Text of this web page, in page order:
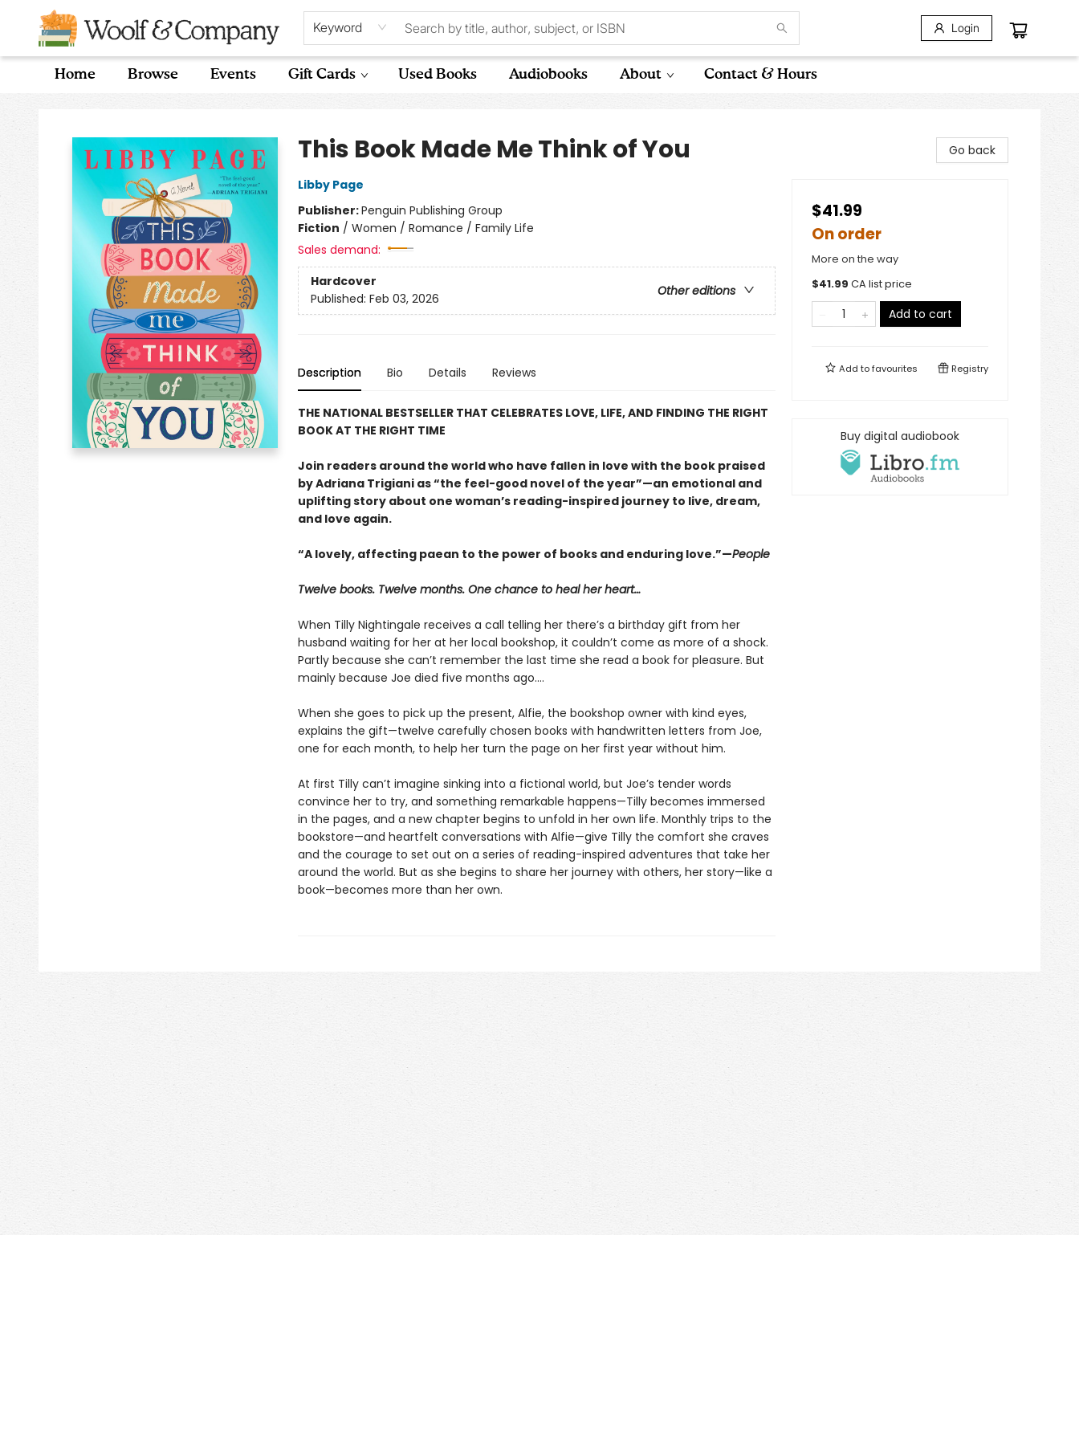
Keyword Login
Home Browse Events Gift Cards Used Books Audiobooks About Contact & Hours
Woolf & Company
This Book Made Me Think of You
Libby Page
Publisher:Penguin Publishing Group
Fiction / Women / Romance / Family Life
Sales demand:
Hardcover
Other editions
Published: Feb 03, 2026
Description Bio Details Reviews
THE NATIONAL BESTSELLER THAT CELEBRATES LOVE, LIFE, AND FINDING THE RIGHT
BOOK AT THE RIGHT TIME
Join readers around the world who have fallen in love with the book praised
by Adriana Trigiani as “the feel-good novel of the year”—an emotional and
uplifting story about one woman’s reading-inspired journey to live, dream,
and love again.
“A lovely, affecting paean to the power of books and enduring love.”—People
Twelve books. Twelve months. One chance to heal her heart…
When Tilly Nightingale receives a call telling her there’s a birthday gift from her
husband waiting for her at her local bookshop, it couldn’t come as more of a shock.
Partly because she can’t remember the last time she read a book for pleasure. But
mainly because Joe died five months ago....
When she goes to pick up the present, Alfie, the bookshop owner with kind eyes,
explains the gift—twelve carefully chosen books with handwritten letters from Joe,
one for each month, to help her turn the page on her first year without him.
At first Tilly can’t imagine sinking into a fictional world, but Joe’s tender words
convince her to try, and something remarkable happens—Tilly becomes immersed
in the pages, and a new chapter begins to unfold in her own life. Monthly trips to the
bookstore—and heartfelt conversations with Alfie—give Tilly the comfort she craves
and the courage to set out on a series of reading-inspired adventures that take her
around the world. But as she begins to share her journey with others, her story—like a
book—becomes more than her own.
Go back
$41.99
On order
More on the way
$41.99 CA list price
Add to cart
Add tofavourites Registry
Buy digital audiobook